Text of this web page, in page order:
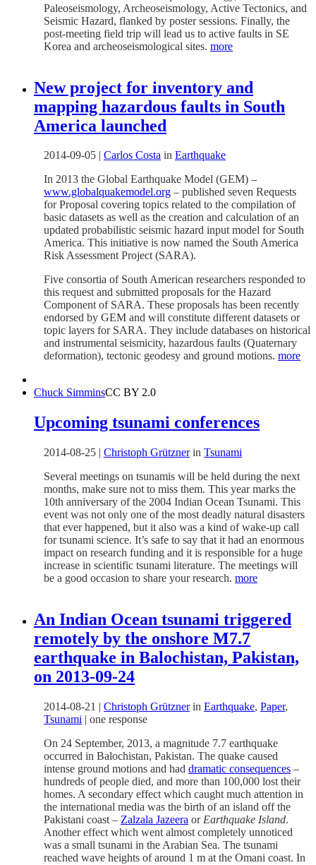
Paleoseismology, Archeoseismology, Active Tectonics, and
Seismic Hazard, flanked by poster sessions. Finally, the
post-meeting field trip will lead us to active faults in SE
Korea and archeoseismological sites. more
New project for inventory and
mapping hazardous faults in South
America launched
2014-09-05 | Carlos Costa in Earthquake
In 2013 the Global Earthquake Model (GEM) –
www.globalquakemodel.org – published seven Requests
for Proposal covering topics related to the compilation of
basic datasets as well as the creation and calculation of an
updated probabilistic seismic hazard input model for South
America. This initiative is now named the South America
Risk Assessment Project (SARA).
Five consortia of South American researchers responded to
this request and submitted proposals for the Hazard
Component of SARA. These proposals has been recently
endorsed by GEM and will constitute different datasets or
topic layers for SARA. They include databases on historical
and instrumental seismicity, hazardous faults (Quaternary
deformation), tectonic geodesy and ground motions. more
Chuck SimminsCC BY 2.0
Upcoming tsunami conferences
2014-08-25 | Christoph Grütznerin Tsunami
Several meetings on tsunamis will be held during the next
months, make sure not to miss them. This year marks the
10th anniversary of the 2004 Indian Ocean Tsunami. This
event was not only one of the most deadly natural disasters
that ever happened, but it also was a kind of wake-up call
for tsunami science. It’s safe to say that it had an enormous
impact on research funding and it is responsible for a huge
increase in scientific tsunami literature. The meetings will
be a good occasion to share your research. more
An Indian Ocean tsunami triggered
remotely by the onshore M7.7
earthquake in Balochistan, Pakistan,
on 2013-09-24
2014-08-21 | Christoph Grütznerin Earthquake, Paper,
Tsunami | one response
On 24 September, 2013, a magnitude 7.7 earthquake
occurred in Balochistan, Pakistan. The quake caused
intense ground motions and had dramatic consequences –
hundreds of people died, and more than 100,000 lost their
homes. A secondary effect which caught much attention in
the international media was the birth of an island off the
Pakistani coast – Zalzala Jazeera or Earthquake Island.
Another effect which went almost completely unnoticed
was a small tsunami in the Arabian Sea. The tsunami
reached wave heights of around 1 m at the Omani coast. In